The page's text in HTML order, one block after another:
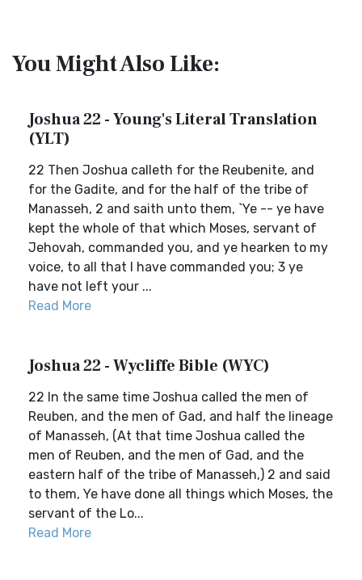
You Might Also Like:
Joshua 22 - Young's Literal Translation
(YLT)
22 Then Joshua calleth for the Reubenite, and
for the Gadite, and for the half of the tribe of
Manasseh, 2 and saith unto them, `Ye -- ye have
kept the whole of that which Moses, servant of
Jehovah, commanded you, and ye hearken to my
voice, to all that I have commanded you; 3 ye
have not left your ...
Read More
Joshua 22 - Wycliffe Bible (WYC)
22 In the same time Joshua called the men of
Reuben, and the men of Gad, and half the lineage
of Manasseh, (At that time Joshua called the
men of Reuben, and the men of Gad, and the
eastern half of the tribe of Manasseh,) 2 and said
to them, Ye have done all things which Moses, the
servant of the Lo...
Read More